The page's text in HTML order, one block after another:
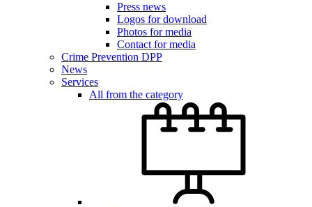
Press news
Logos for download
Photos for media
Contact for media
Crime Prevention DPP
News
Services
All from the category